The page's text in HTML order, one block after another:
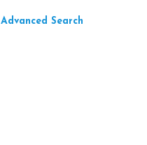
Advanced Search